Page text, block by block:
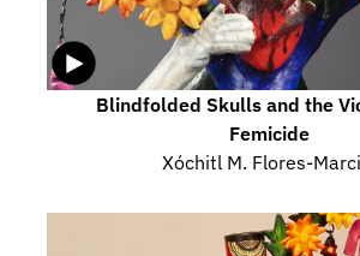
Blindfolded Skulls and the
Femicide
Xóchitl M. Flores-